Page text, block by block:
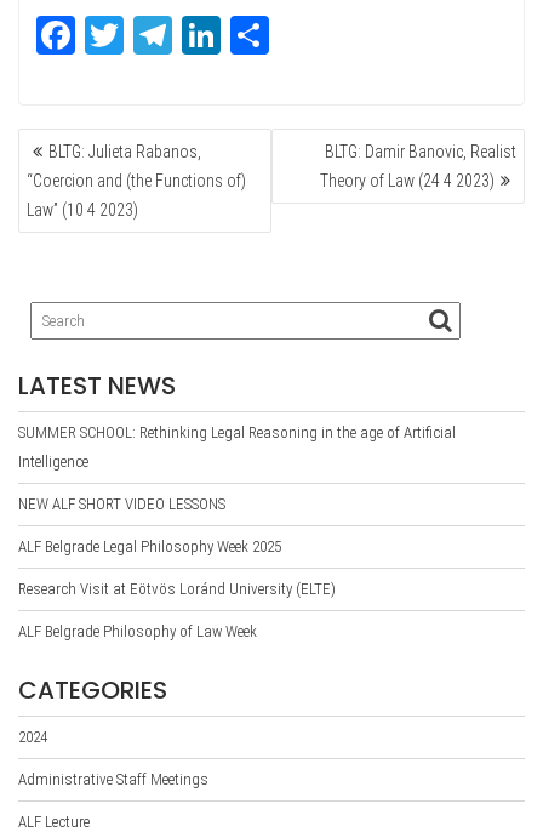
Fa
ok
T
r
Te
a
m
Li
POST
NAVIGATION
BLTG: Julieta Rabanos,
“Coercion and (the Functions of)
Law” (10 4 2023)
BLTG: Damir Banovic, Realist
Theory of Law (24 4 2023)
LATEST NEWS
SUMMER SCHOOL: Rethinking Legal Reasoning in the age of Artificial
Intelligence
NEW ALF SHORT VIDEO LESSONS
ALF Belgrade Legal Philosophy Week 2025
Research Visit at Eötvös Loránd University (ELTE)
ALF Belgrade Philosophy of Law Week
CATEGORIES
2024
Administrative Staff Meetings
ALF Lecture